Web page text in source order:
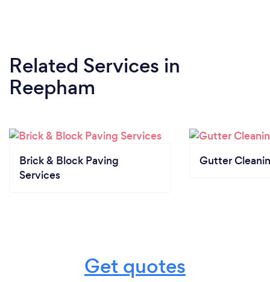
Related Services in
Reepham
Brick & Block Paving
Services
Gutter
Get quotes